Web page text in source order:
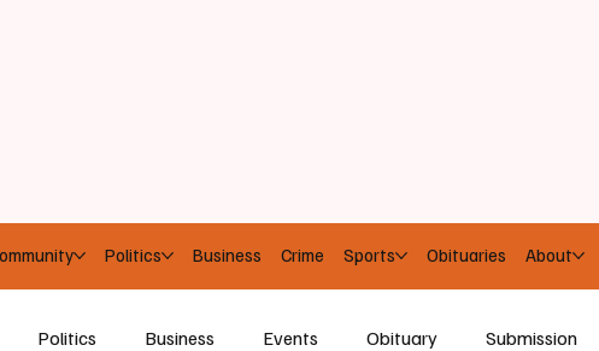
Politics Business Crime Sports Obituaries About
Politics Business Events Obituary Submission